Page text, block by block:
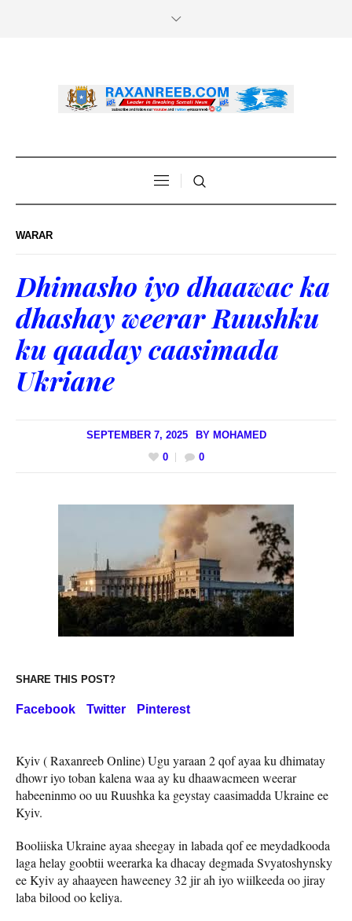
WARAR
Dhimasho iyo dhaawac ka
dhashay weerar Ruushku
ku qaaday caasimada
Ukriane
SEPTEMBER 7, 2025 BY MOHAMED
0
0
SHARE THIS POST?
Facebook Twitter Pinterest
Kyiv ( Raxanreeb Online) Ugu yaraan 2 qof ayaa ku dhimatay
dhowr iyo toban kalena waa ay ku dhaawacmeen weerar
habeeninmo oo uu Ruushka ka geystay caasimadda Ukraine ee
Kyiv.
Booliiska Ukraine ayaa sheegay in labada qof ee meydadkooda
laga helay goobtii weerarka ka dhacay degmada Svyatoshynsky
ee Kyiv ay ahaayeen haweeney 32 jir ah iyo wiilkeeda oo jiray
laba bilood oo keliya.